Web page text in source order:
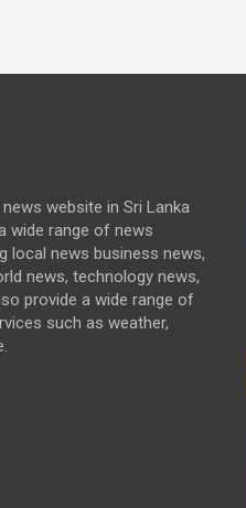
website in Sri Lanka
wide range of news
local news business news,
news, technology news,
provide a wide range of
such as weather,